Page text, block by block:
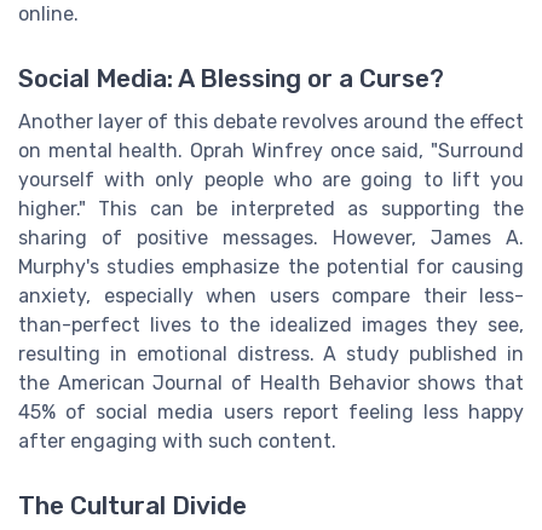
online.
Social Media: A Blessing or a Curse?
Another layer of this debate revolves around the effect
on mental health. Oprah Winfrey once said, "Surround
yourself with only people who are going to lift you
higher." This can be interpreted as supporting the
sharing of positive messages. However, James A.
Murphy's studies emphasize the potential for causing
anxiety, especially when users compare their less-
than-perfect lives to the idealized images they see,
resulting in emotional distress. A study published in
the American Journal of Health Behavior shows that
45% of social media users report feeling less happy
after engaging with such content.
The Cultural Divide